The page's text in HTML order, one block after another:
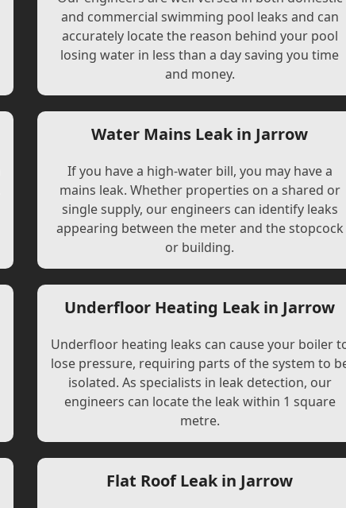
and commercial swimming pool leaks and can
accurately locate the reason behind your pool
losing water in less than a day saving you time
and money.
Water Mains Leak in Jarrow
If you have a high-water bill, you may have a
mains leak. Whether properties on a shared or
single supply, our engineers can identify leaks
appearing between the meter and the stopcock
or building.
Underfloor Heating Leak in Jarrow
Underfloor heating leaks can cause your boiler
lose pressure, requiring parts of the system to
isolated. As specialists in leak detection, our
engineers can locate the leak within 1 square
metre.
Flat Roof Leak in Jarrow